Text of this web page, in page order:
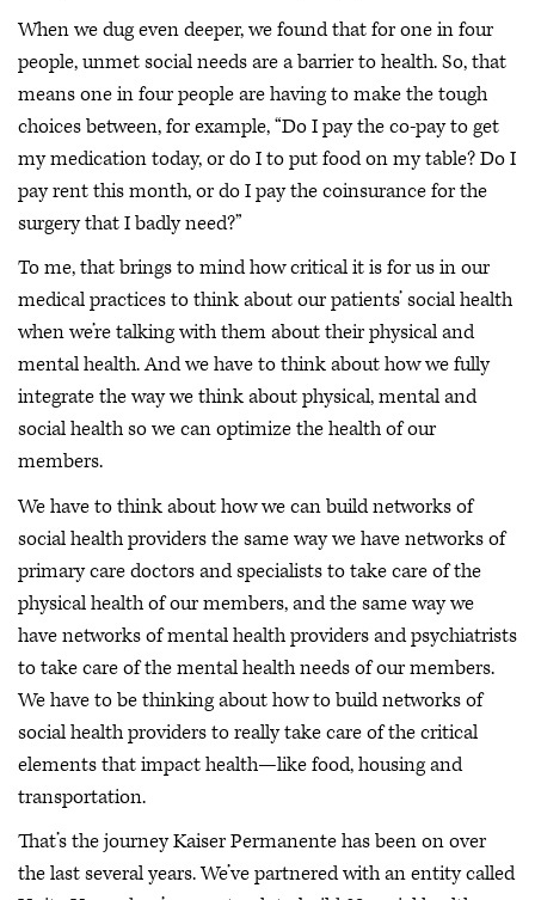
When we dug even deeper, we found that for one in four
people, unmet social needs are a barrier to health. So, that
means one in four people are having to make the tough
choices between, for example, “Do I pay the co-pay to get
my medication today, or do I to put food on my table? Do I
pay rent this month, or do I pay the coinsurance for the
surgery that I badly need?”
To me, that brings to mind how critical it is for us in our
medical practices to think about our patients’ social health
when we’re talking with them about their physical and
mental health. And we have to think about how we fully
integrate the way we think about physical, mental and
social health so we can optimize the health of our
members.
We have to think about how we can build networks of
social health providers the same way we have networks of
primary care doctors and specialists to take care of the
physical health of our members, and the same way we
have networks of mental health providers and psychiatrists
to take care of the mental health needs of our members.
We have to be thinking about how to build networks of
social health providers to really take care of the critical
elements that impact health—like food, housing and
transportation.
That’s the journey Kaiser Permanente has been on over
the last several years. We’ve partnered with an entity called